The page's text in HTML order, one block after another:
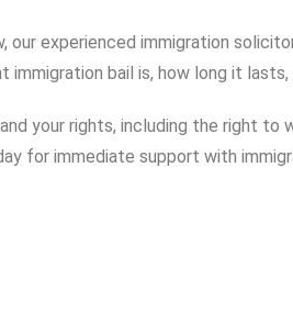
our experienced immigration
immigration bail is, how long it
your rights, including the
for immediate support with